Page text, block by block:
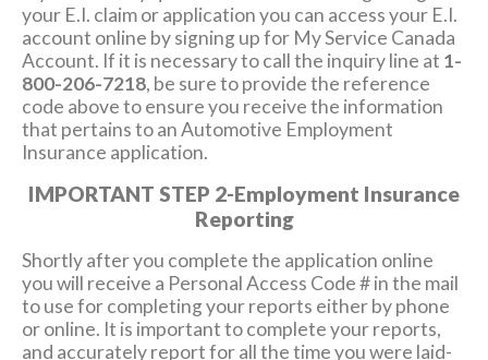
your E.I. claim or application you can access your E.I.
account online by signing up for My Service Canada
Account. If it is necessary to call the inquiry line at 1-
800-206-7218, be sure to provide the reference
code above to ensure you receive the information
that pertains to an Automotive Employment
Insurance application.
IMPORTANT STEP 2-Employment Insurance
Reporting
Shortly after you complete the application online
you will receive a Personal Access Code # in the mail
to use for completing your reports either by phone
or online. It is important to complete your reports,
and accurately report for all the time you were laid-